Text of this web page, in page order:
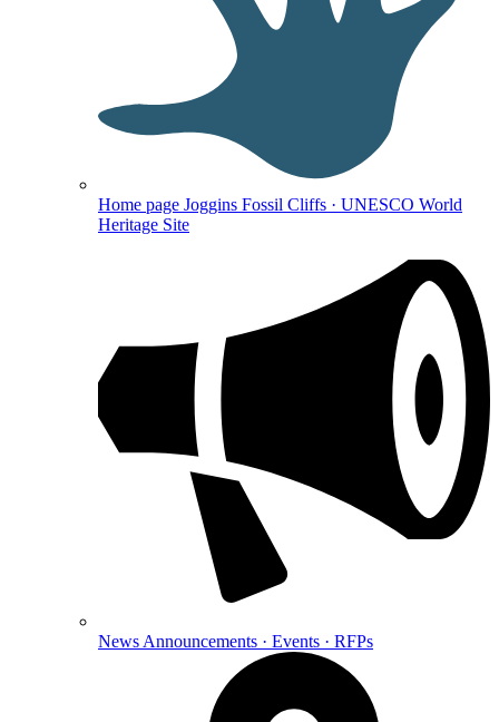
Home page Joggins Fossil Cliffs · UNESCO World
Heritage Site
News Announcements · Events · RFPs